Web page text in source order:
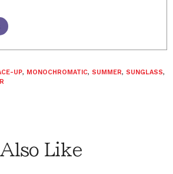
UP, MONOCHROMATIC, SUMMER, SUNGLASS,
Like